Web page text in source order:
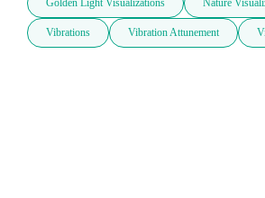
Golden Light Visualizations Nature
Vibrations Vibration Attunement